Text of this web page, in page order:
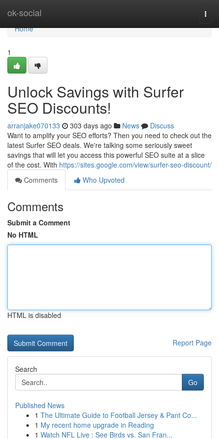
ok-social
Home
Home
1
Unlock Savings with Surfer
SEO Discounts!
arranjake070133 303 days ago News
Discuss
Want to amplify your SEO efforts? Then you need to check out the
latest Surfer SEO deals. We're talking some seriously sweet
savings that will let you access this powerful SEO suite at a slice
of the cost. With https://sites.google.com/view/surfer-seo-discount/
Comments
Who Upvoted
Comments
Submit a Comment
No HTML
HTML is disabled
Report Page
Search
Go
Published News
1 The Ultimate Guide to Football Jersey & Pant Co...
1 My recent home upgrade in Reading
1 Watch NFL Live : See Birds vs. San Fran...